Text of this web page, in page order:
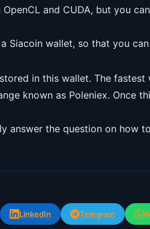
and CUDA, but you
Siacoin wallet, so that you
in this wallet. The
known as Poleniex. Once
answer the question on how
LinkedIn Telegram